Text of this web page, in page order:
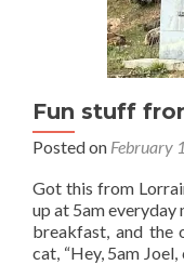
Fun stuff
Posted on February
Got this from
up at 5am
breakfast, and the
cat, “Hey, 5am